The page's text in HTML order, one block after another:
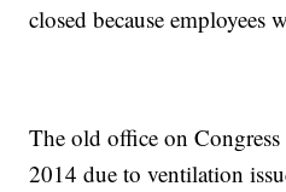
closed because employees
The old office on
2014 due to ventilation